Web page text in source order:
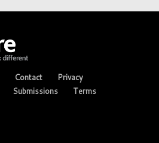
Contact
Privacy
Submissions Terms